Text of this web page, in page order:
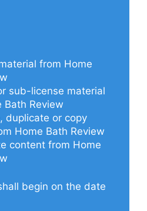
from Home
sub-license material
Bath Review
duplicate or copy
Home Bath Review
content from Home
begin on the date